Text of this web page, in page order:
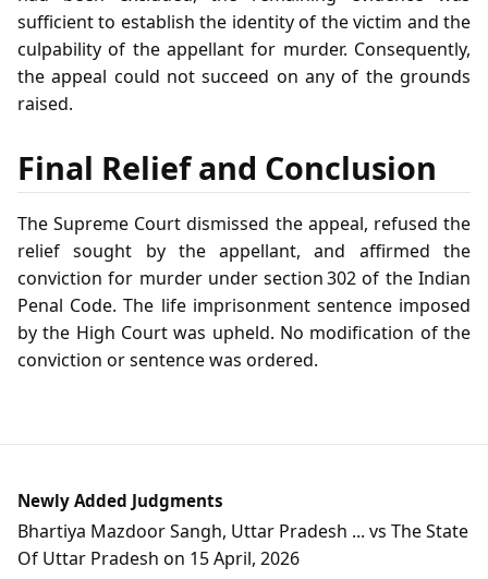
sufficient to establish the identity of the victim and the
culpability of the appellant for murder. Consequently,
the appeal could not succeed on any of the grounds
raised.
Final Relief and Conclusion
The Supreme Court dismissed the appeal, refused the
relief sought by the appellant, and affirmed the
conviction for murder under section 302 of the Indian
Penal Code. The life imprisonment sentence imposed
by the High Court was upheld. No modification of the
conviction or sentence was ordered.
Newly Added Judgments
Bhartiya Mazdoor Sangh, Uttar Pradesh ... vs The State
Of Uttar Pradesh on 15 April, 2026